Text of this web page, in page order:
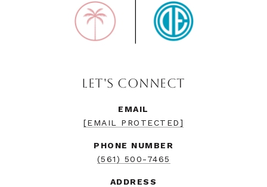
LET'S CONNECT
EMAIL
[EMAIL PROTECTED]
PHONE NUMBER
(561) 500-7465
ADDRESS